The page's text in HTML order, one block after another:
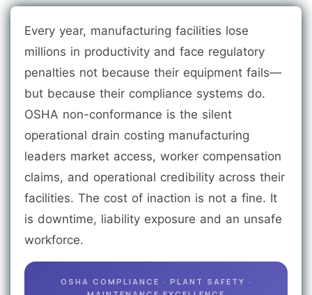
Every year, manufacturing facilities lose
millions in productivity and face regulatory
penalties not because their equipment fails—
but because their compliance systems do.
OSHA non-conformance is the silent
operational drain costing manufacturing
leaders market access, worker compensation
claims, and operational credibility across their
facilities. The cost of inaction is not a fine. It
is downtime, liability exposure and an unsafe
workforce.
OSHA COMPLIANCE · PLANT SAFETY ·